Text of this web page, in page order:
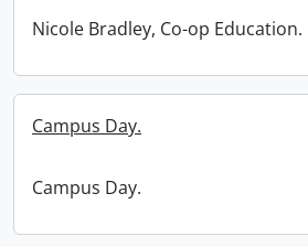
Nicole Bradley, Co-op Education.
Campus Day.
Campus Day.